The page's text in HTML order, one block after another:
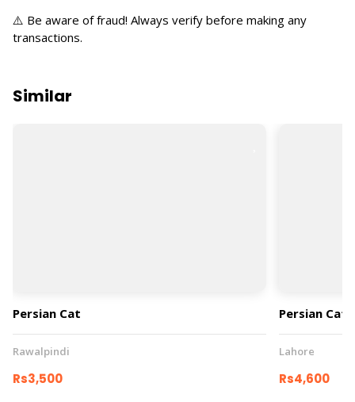
⚠️ Be aware of fraud! Always verify before making any
transactions.
Similar
Persian Cat
Rawalpindi
Rs3,500
Persian Cat
Lahore
Rs4,600